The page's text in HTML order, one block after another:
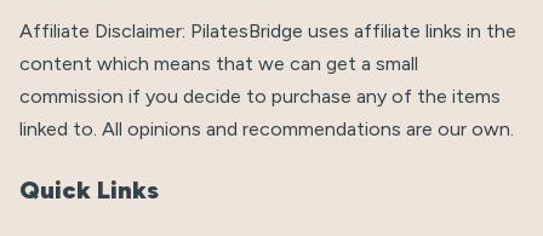
Affiliate Disclaimer: PilatesBridge uses affiliate links in the
content which means that we can get a small
commission if you decide to purchase any of the items
linked to. All opinions and recommendations are our own.
Quick Links